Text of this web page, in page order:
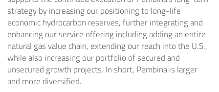
strategy by increasing our positioning to long-life
economic hydrocarbon reserves, further integrating and
enhancing our service offering including adding an entire
natural gas value chain, extending our reach into the U.S.,
while also increasing our portfolio of secured and
unsecured growth projects. In short, Pembina is larger
and more diversified.